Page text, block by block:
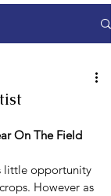
On The Field
little opportunity
However as